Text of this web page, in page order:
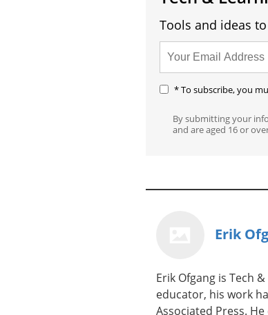
Tools and ideas
* To subscribe, you
By submitting your
and are aged 16 or
Erik
Erik Ofgang is Tech
educator, his work
Associated Press.